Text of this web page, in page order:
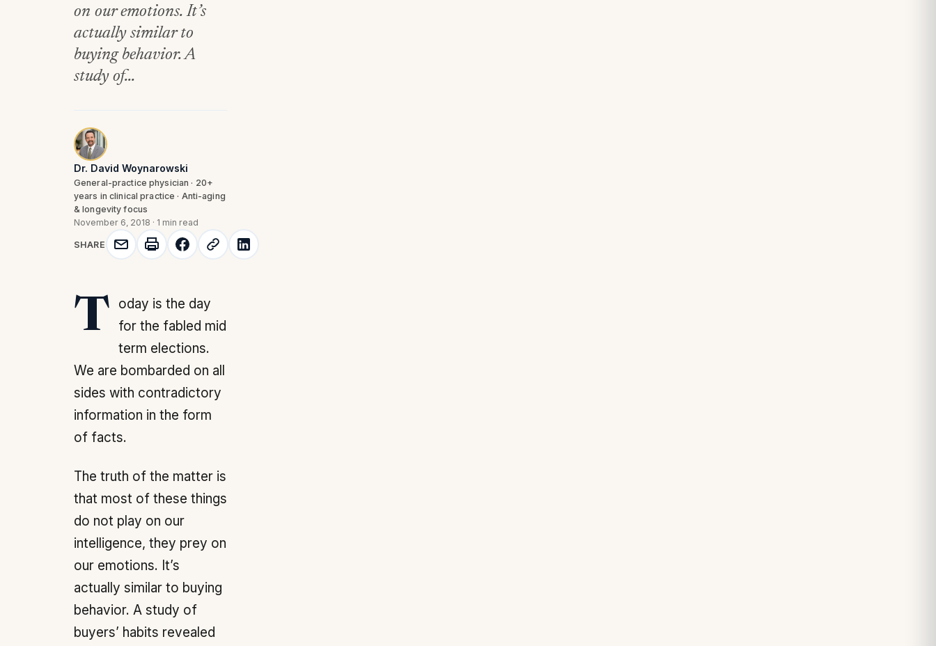
on our emotions. It’s
actually similar to
buying behavior. A
study of...
Dr. David Woynarowski
General-practice physician · 20+
years in clinical practice · Anti-aging
& longevity focus
November 6, 2018 · 1 min read
SHARE
Today is the day
for the fabled mid
term elections.
We are bombarded on all
sides with contradictory
information in the form
of facts.
The truth of the matter is
that most of these things
do not play on our
intelligence, they prey on
our emotions. It’s
actually similar to buying
behavior. A study of
buyers’ habits revealed